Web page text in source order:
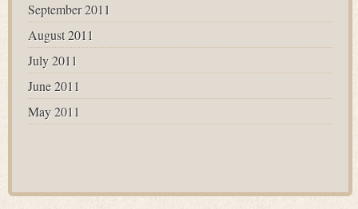
September 2011
August 2011
July 2011
June 2011
May 2011